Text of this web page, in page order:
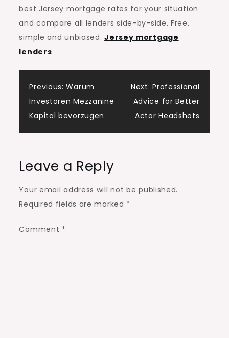
best Jersey mortgage rates for your situation
and compare all lenders side-by-side. Free,
simple and unbiased.Jersey mortgage
lenders
Post
navigation
Previous: Warum
Investoren Mezzanine
Kapital bevorzugen
Next: Professional
Advice for Better
Actor Headshots
Leave a Reply
Your email address will not be published.
Required fields are marked *
Comment *